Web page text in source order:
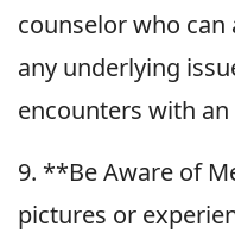
counselor who can
any underlying
encounters with
9. **Be Aware of
pictures or